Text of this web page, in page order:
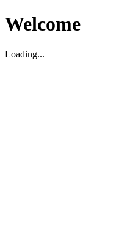
Welcome
Loading...